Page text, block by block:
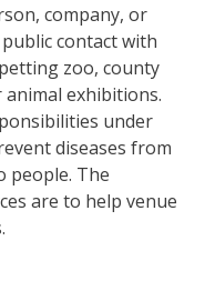
company, or
contact with
zoo, county
exhibitions.
under
diseases from
people. The
are to help venue